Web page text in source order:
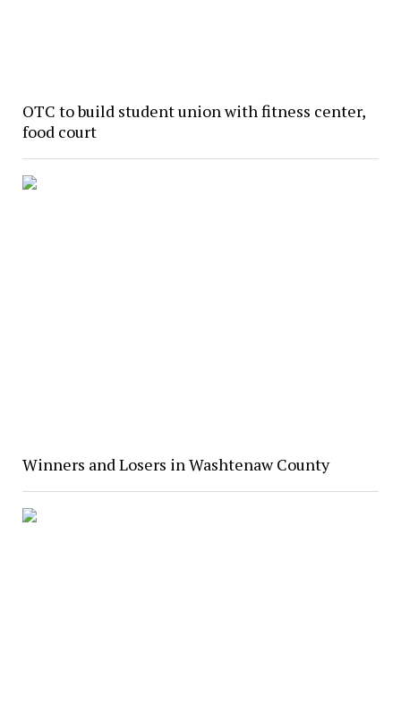
OTC to build student union with fitness center,
food court
Winners and Losers in Washtenaw County